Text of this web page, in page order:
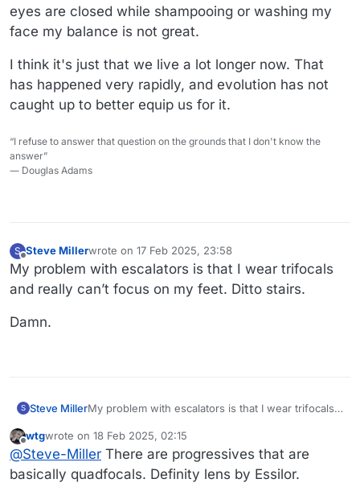
eyes are closed while shampooing or washing my
face my balance is not great.
I think it's just that we live a lot longer now. That
has happened very rapidly, and evolution has not
caught up to better equip us for it.
“I refuse to answer that question on the grounds that I don't know the
answer”
― Douglas Adams
S Steve Millerwrote on 17 Feb 2025, 23:58
last edited by
My problem with escalators is that I wear trifocals
and really can’t focus on my feet. Ditto stairs.
Damn.
S Steve MillerMy problem with escalators is that I wear trifocals
Damn.
Offline
wtgwrote on 18 Feb 2025, 02:15
last edited by
@Steve-Miller There are progressives that are
basically quadfocals. Definity lens by Essilor.